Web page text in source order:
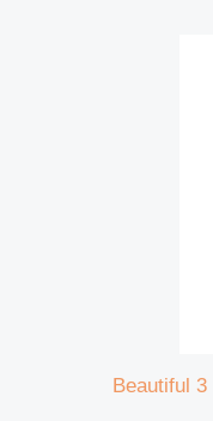
Beautiful